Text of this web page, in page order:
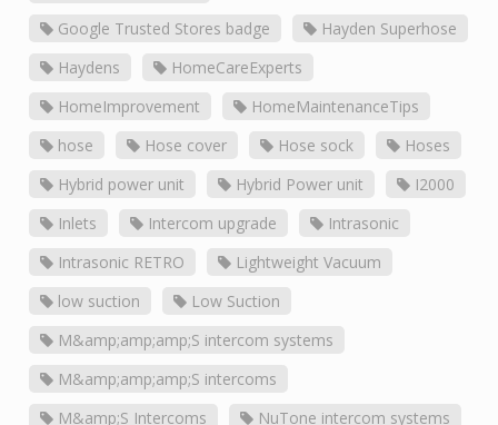
Google Trusted Stores badge
Hayden Superhose
Haydens
HomeCareExperts
HomeImprovement
HomeMaintenanceTips
hose
Hose cover Hose sock
Hoses
Hybrid power unit
Hybrid Power unit
I2000
Inlets
Intercom upgrade
Intrasonic
Intrasonic RETRO
Lightweight Vacuum
low suction
Low Suction
M&amp;amp;amp;S intercom systems
M&amp;amp;amp;S intercoms
M&amp;S Intercoms
NuTone intercom systems